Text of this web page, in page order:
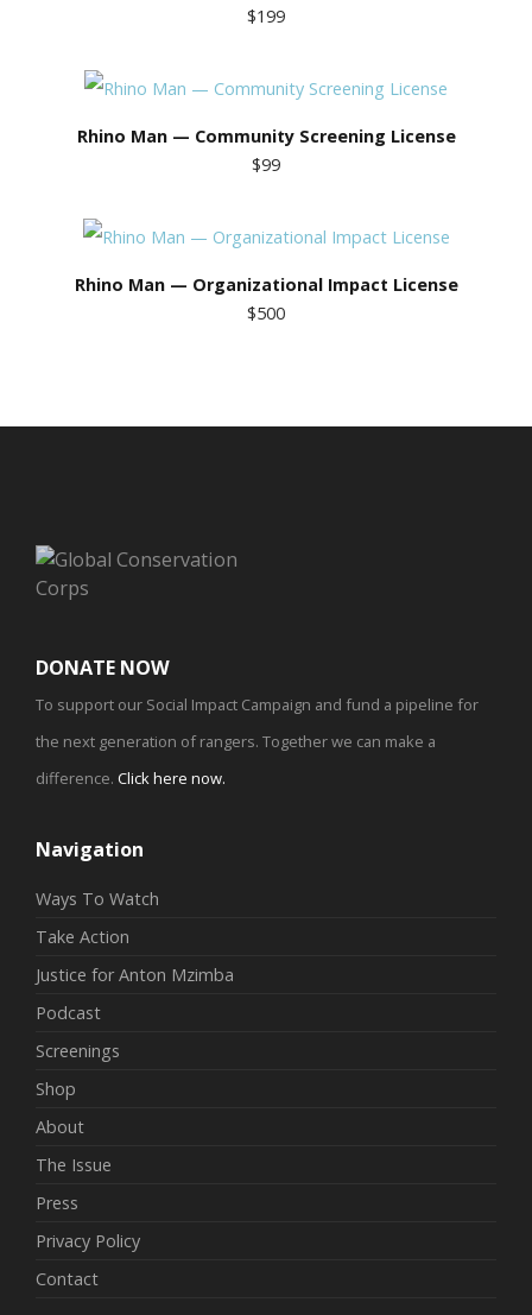
$199
Rhino Man — Community Screening License
$99
Rhino Man — Organizational Impact License
$500
DONATE NOW
To support our Social Impact Campaign and fund a pipeline for
the next generation of rangers. Together we can make a
difference. Click here now.
Navigation
Ways To Watch
Take Action
Justice for Anton Mzimba
Podcast
Screenings
Shop
About
The Issue
Press
Privacy Policy
Contact